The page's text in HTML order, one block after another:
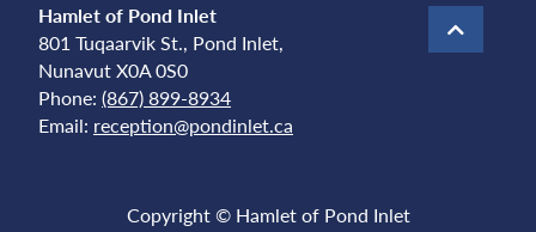
Hamlet of Pond Inlet
801 Tuqaarvik St., Pond Inlet,
Nunavut X0A 0S0
Phone: (867) 899-8934
Email: reception@pondinlet.ca
Copyright © Hamlet of Pond Inlet